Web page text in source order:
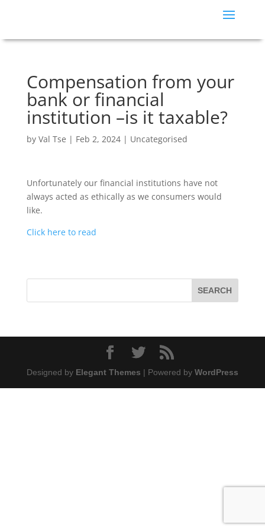
Compensation from your
bank or financial
institution –is it taxable?
by Val Tse | Feb 2, 2024| Uncategorised
Unfortunately our financial institutions have not
always acted as ethically as we consumers would
like.
Click here to read
Designed by Elegant Themes | Powered by WordPress